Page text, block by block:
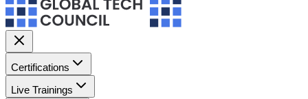
Certifications
Live Trainings